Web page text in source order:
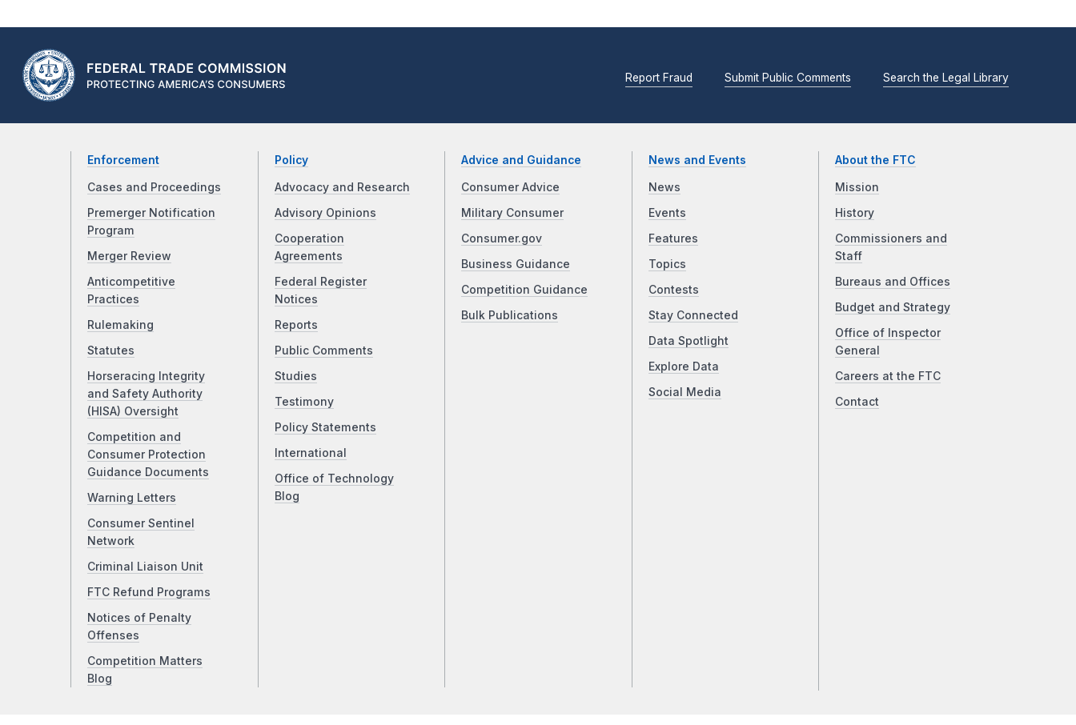
Report Fraud Submit Public Comments Search the Legal Library
Enforcement
Cases and Proceedings
Premerger Notification
Program
Merger Review
Anticompetitive
Practices
Rulemaking
Statutes
Horseracing Integrity
and Safety Authority
(HISA) Oversight
Competition and
Consumer Protection
Guidance Documents
Warning Letters
Consumer Sentinel
Network
Criminal Liaison Unit
FTC Refund Programs
Notices of Penalty
Offenses
Competition Matters
Blog
Policy
Advocacy and Research
Advisory Opinions
Cooperation
Agreements
Federal Register
Notices
Reports
Public Comments
Studies
Testimony
Policy Statements
International
Office of Technology
Blog
Advice and Guidance
Consumer Advice
Military Consumer
Consumer.gov
Business Guidance
Competition Guidance
Bulk Publications
News and Events
News
Events
Features
Topics
Contests
Stay Connected
Data Spotlight
Explore Data
Social Media
About the FTC
Mission
History
Commissioners and
Staff
Bureaus and Offices
Budget and Strategy
Office of Inspector
General
Careers at the FTC
Contact